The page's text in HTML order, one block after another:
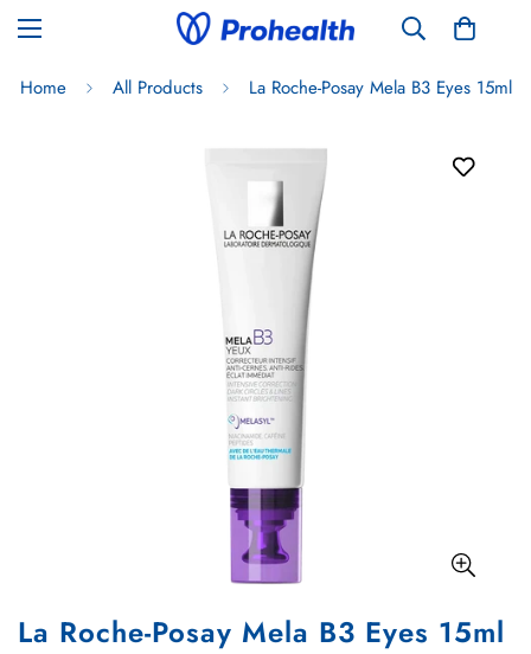
Home All Products La Roche-Posay Mela B3 Eyes 15ml
La Roche-Posay Mela B3 Eyes 15ml